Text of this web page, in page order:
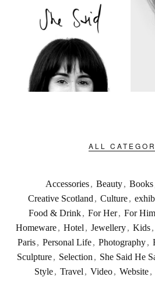
ALL
Accessories, Beauty, Books
Creative Scotland , Culture,
Food & Drink, For Her, For Him
Homeware, Hotel , Jewellery, Kids,
Paris , Personal Life , Photography ,
Sculpture , Selection , She Said He
Style , Travel , Video , Website ,